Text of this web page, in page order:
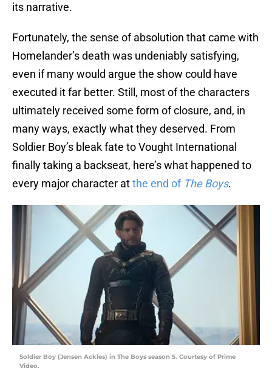
its narrative.
Fortunately, the sense of absolution that came with
Homelander’s death was undeniably satisfying,
even if many would argue the show could have
executed it far better. Still, most of the characters
ultimately received some form of closure, and, in
many ways, exactly what they deserved. From
Soldier Boy’s bleak fate to Vought International
finally taking a backseat, here’s what happened to
every major character atthe end of The Boys.
Soldier Boy (Jensen Ackles) in The Boys season 5. Courtesy of Prime
Video.